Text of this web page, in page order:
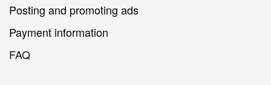
Posting and promoting ads
Payment information
FAQ